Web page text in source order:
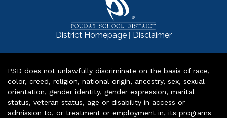
District Homepage| Disclaimer
PSD does not unlawfully discriminate on the basis of race,
color, creed, religion, national origin, ancestry, sex, sexual
orientation, gender identity, gender expression, marital
status, veteran status, age or disability in access or
admission to, or treatment or employment in, its programs